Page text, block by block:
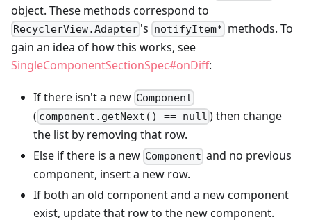
object. These methods correspond to
RecyclerView.Adapter 's notifyItem* methods. To
gain an idea of how this works, see
SingleComponentSectionSpec#onDiff:
If there isn't a new Component
( component.getNext() == null ) then change
the list by removing that row.
Else if there is a new Component and no previous
component, insert a new row.
If both an old component and a new component
exist, update that row to the new component.